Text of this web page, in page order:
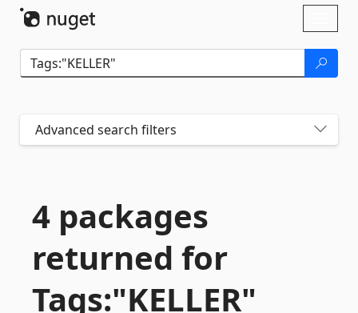
Advanced search filters
4 packages
returned for
Tags:"KELLER"